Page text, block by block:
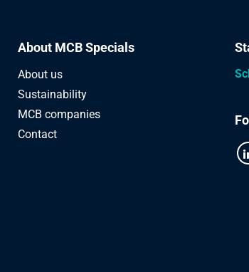
6 mtr
About MCB Specials
About us
Sustainability
MCB companies
Contact